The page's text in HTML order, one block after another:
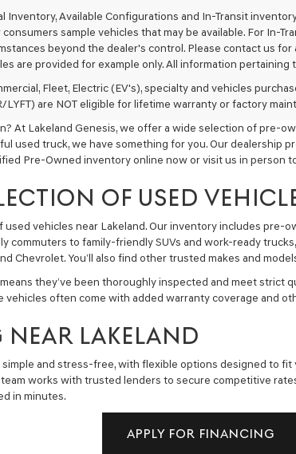
via
automated
Carrier
charges
may
apply.
Inventory, Available Configurations and In-Transit
sample vehicles that may be available. For In-
beyond the dealer's control. Please contact us
are provided for example only. All information
Fleet, Electric (EV's), specialty and vehicles
LYFT) are NOT eligible for lifetime warranty or factory
At Lakeland Genesis, we offer a wide selection of pre-
used truck, we have something for you. Our dealership
Pre-Owned inventory online now or visit us in person
OF USED
vehicles near Lakeland. Our inventory includes pre-
commuters to family-friendly SUVs and work-ready
Chevrolet. You’ll also find other trusted makes and
they’ve been thoroughly inspected and meet strict
vehicles often come with added warranty coverage and
LAKELAND
and stress-free, with flexible options designed to
works with trusted lenders to secure competitive
in minutes.
APPLY FOR FINANCING